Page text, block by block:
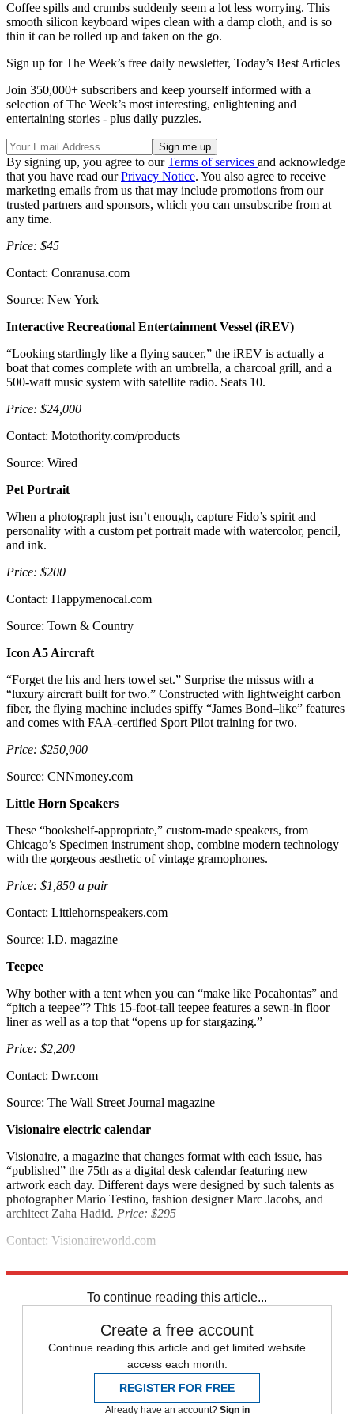
Coffee spills and crumbs suddenly seem a lot less worrying. This
smooth silicon keyboard wipes clean with a damp cloth, and is so
thin it can be rolled up and taken on the go.
Sign up for The Week’s free daily newsletter, Today’s Best Articles
Join 350,000+ subscribers and keep yourself informed with a
selection of The Week’s most interesting, enlightening and
entertaining stories - plus daily puzzles.
By signing up, you agree to ourTerms of services and acknowledge
that you have read ourPrivacy Notice. You also agree to receive
marketing emails from us that may include promotions from our
trusted partners and sponsors, which you can unsubscribe from at
any time.
Price: $45
Contact: Conranusa.com
Source: New York
Interactive Recreational Entertainment Vessel (iREV)
“Looking startlingly like a flying saucer,” the iREV is actually a
boat that comes complete with an umbrella, a charcoal grill, and a
500-watt music system with satellite radio. Seats 10.
Price: $24,000
Contact: Motothority.com/products
Source: Wired
Pet Portrait
When a photograph just isn’t enough, capture Fido’s spirit and
personality with a custom pet portrait made with watercolor, pencil,
and ink.
Price: $200
Contact: Happymenocal.com
Source: Town & Country
Icon A5 Aircraft
“Forget the his and hers towel set.” Surprise the missus with a
“luxury aircraft built for two.” Constructed with lightweight carbon
fiber, the flying machine includes spiffy “James Bond–like” features
and comes with FAA-certified Sport Pilot training for two.
Price: $250,000
Source: CNNmoney.com
Little Horn Speakers
These “bookshelf-appropriate,” custom-made speakers, from
Chicago’s Specimen instrument shop, combine modern technology
with the gorgeous aesthetic of vintage gramophones.
Price: $1,850 a pair
Contact: Littlehornspeakers.com
Source: I.D. magazine
Teepee
Why bother with a tent when you can “make like Pocahontas” and
“pitch a teepee”? This 15-foot-tall teepee features a sewn-in floor
liner as well as a top that “opens up for stargazing.”
Price: $2,200
Contact: Dwr.com
Source: The Wall Street Journal magazine
Visionaire electric calendar
Visionaire, a magazine that changes format with each issue, has
“published” the 75th as a digital desk calendar featuring new
artwork each day. Different days were designed by such talents as
photographer Mario Testino, fashion designer Marc Jacobs, and
architect Zaha Hadid. Price: $295
Contact: Visionaireworld.com
To continue reading this article...
Create a free account
Continue reading this article and get limited website
access each month.
REGISTER FOR FREE
Already have an account? Sign in